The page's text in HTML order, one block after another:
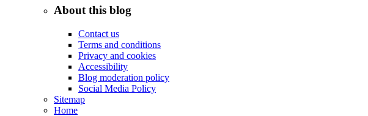
About this blog
Contact us
Terms and conditions
Privacy and cookies
Accessibility
Blog moderation policy
Social Media Policy
Sitemap
Home